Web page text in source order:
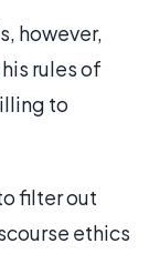
however,
rules of
to
filter out
ethics